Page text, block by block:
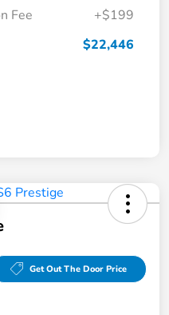
Fee
+$199
$22,446
Get Out The Door Price